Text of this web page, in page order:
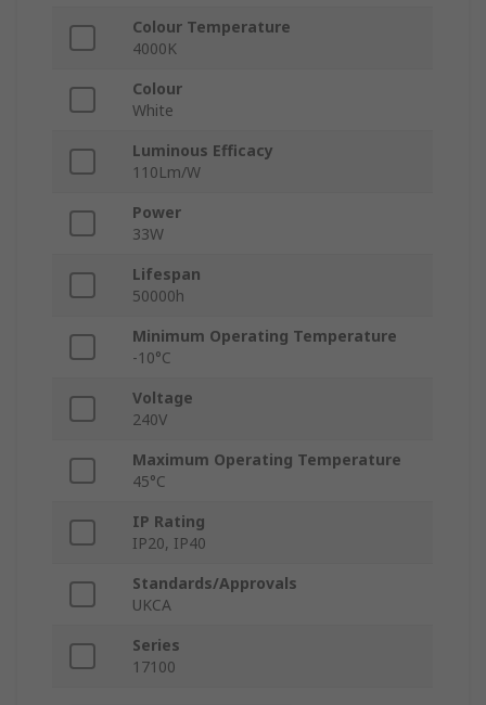
Colour Temperature
4000K
Colour
White
Luminous Efficacy
110Lm/W
Power
33W
Lifespan
50000h
Minimum Operating Temperature
-10°C
Voltage
240V
Maximum Operating Temperature
45°C
IP Rating
IP20, IP40
Standards/Approvals
UKCA
Series
17100